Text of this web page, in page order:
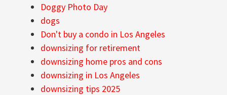
Doggy Photo Day
dogs
Don't buy a condo in Los Angeles
downsizing for retirement
downsizing home pros and cons
downsizing in Los Angeles
downsizing tips 2025